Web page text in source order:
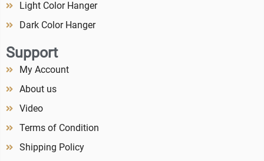
Light Color Hanger
Dark Color Hanger
Support
My Account
About us
Video
Terms of Condition
Shipping Policy